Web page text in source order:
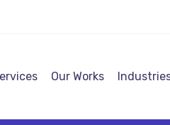
Our Works